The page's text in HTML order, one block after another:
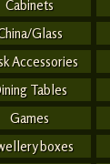
Cabinets
Glass
Accessories
Tables
Games
boxes